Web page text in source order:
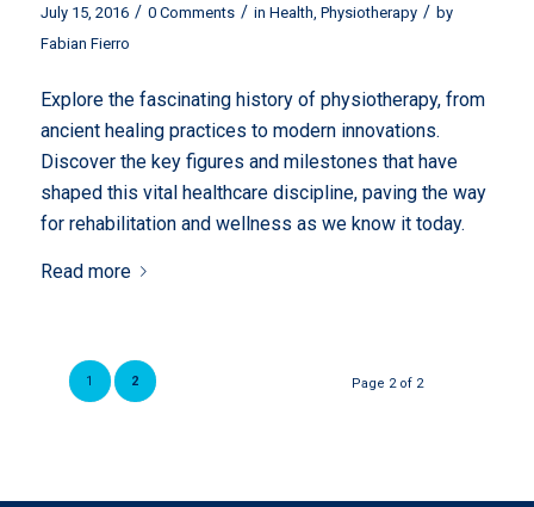
July 15, 2016 / 0 Comments / in Health Physiotherapy / by
Fabian Fierro
Explore the fascinating history of physiotherapy, from
ancient healing practices to modern innovations.
Discover the key figures and milestones that have
shaped this vital healthcare discipline, paving the way
for rehabilitation and wellness as we know it today.
Read more
Page 2 of 2
1 2